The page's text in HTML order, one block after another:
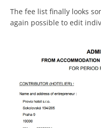
The fee list finally looks
again possible to edit